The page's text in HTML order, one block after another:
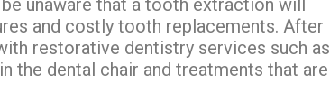
and costly tooth replacements. After
restorative dentistry services such as
the dental chair and treatments that are